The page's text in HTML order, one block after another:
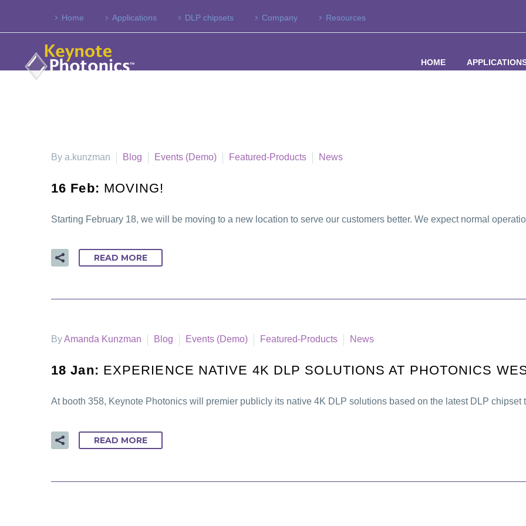
Home Applications DLP chipsets Company Resources
HOME
By a.kunzman Blog Events (Demo) Featured-Products News
16 Feb: MOVING!
Starting February 18, we will be moving to a new location to serve our customers better. We expect normal
READ MORE
ByAmanda Kunzman Blog Events (Demo) Featured-Products News
18 Jan: EXPERIENCE NATIVE 4K DLP SOLUTIONS AT PHOTONICS
At booth 358, Keynote Photonics will premier publicly its native 4K DLP solutions based on the latest DLP
READ MORE